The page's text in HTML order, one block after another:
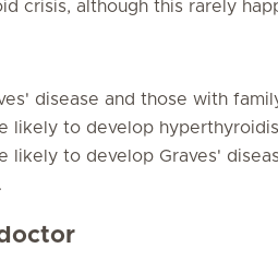
crisis, although this rarely
disease and those with
likely to develop
likely to develop Graves'